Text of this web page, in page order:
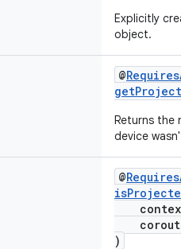
Explicitly
object.
@
Returns the
device
@
)